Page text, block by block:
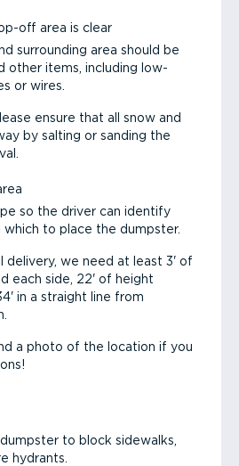
off area is clear
surrounding area should be
other items, including low-
or wires.
ensure that all snow and
by salting or sanding the
so the driver can identify
which to place the dumpster.
delivery, we need at least 3' of
each side, 22' of height
in a straight line from
a photo of the location if you
to block sidewalks,
hydrants.